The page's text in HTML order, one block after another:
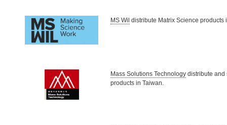
MS Wil distribute Matrix Science products
Mass Solutions Technology distribute and
products in Taiwan.